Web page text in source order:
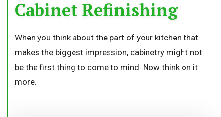
Cabinet Refinishing
When you think about the part of your kitchen that
makes the biggest impression, cabinetry might not
be the first thing to come to mind. Now think on it
more.